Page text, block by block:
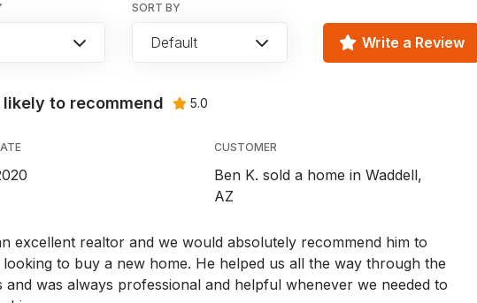
SORT BY
Default Write a Review
to recommend 5.0
CUSTOMER
Ben K. sold a home in Waddell,
AZ
excellent realtor and we would absolutely recommend him to
to buy a new home. He helped us all the way through the
and was always professional and helpful whenever we needed to